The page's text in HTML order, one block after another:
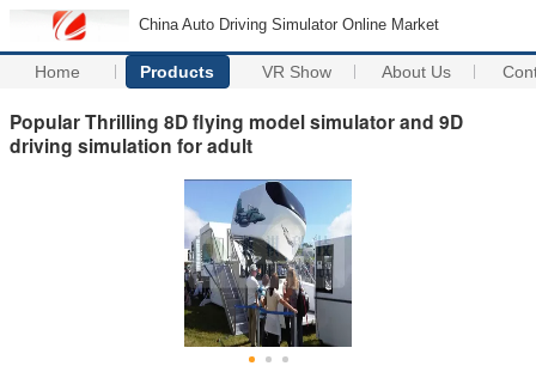
China Auto Driving Simulator Online Market
Home Products VR Show About Us
Popular Thrilling 8D flying model simulator and 9D
driving simulation for adult